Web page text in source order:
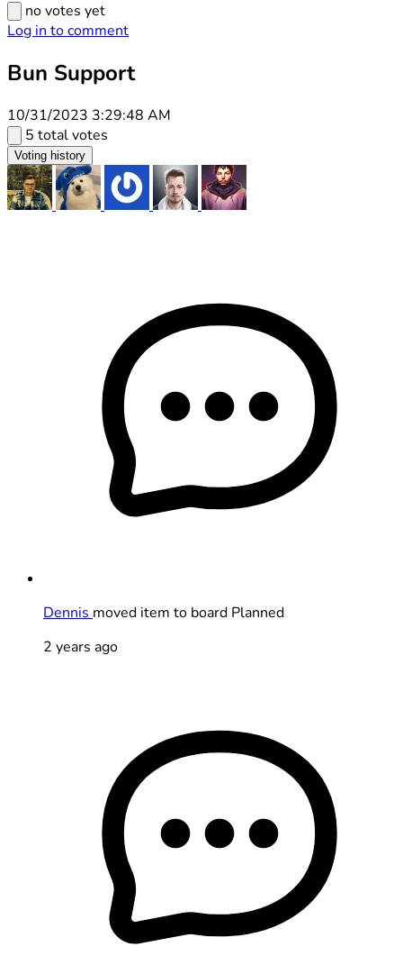
no votes yet
Log in to comment
Bun Support
10/31/2023 3:29:48 AM
5 total votes
Voting history
Dennis moved item to board Planned
2 years ago